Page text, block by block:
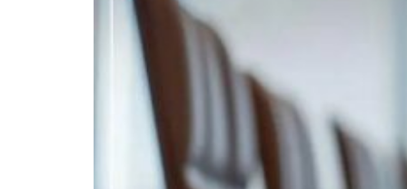
Burjeel profit nearly doubles
Sharjah real estate deals jump 62 percent in July
Israel resumes Lebanon strikes as Rome peace talks seek lasting truce
Aramco profit jumps as oil prices surge despite Hormuz disruption
Cyber resilience is more than recovering from an attack